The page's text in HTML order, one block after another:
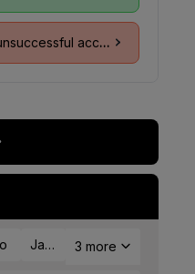
token response as per
Java 3 more